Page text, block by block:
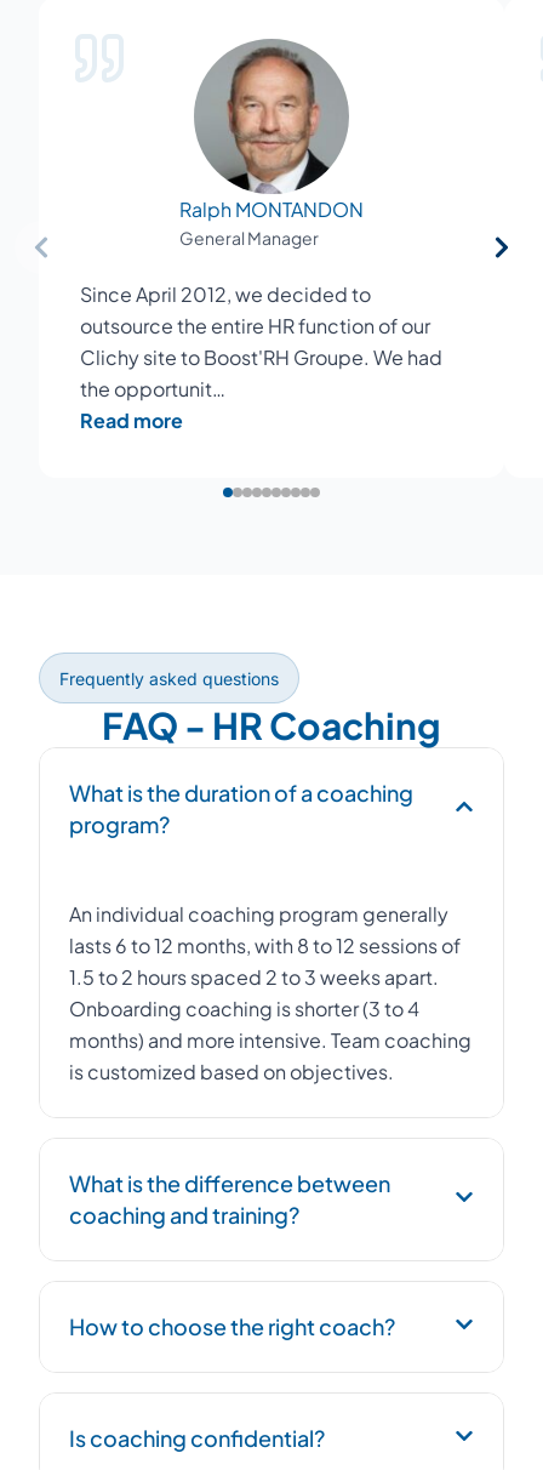
Ralph MONTANDON
General Manager
Since April 2012, we decided to
outsource the entire HR function of our
Clichy site to Boost'RH Groupe. We had
the opportunit…
Read more
Frequently asked questions
FAQ - HR Coaching
What is the duration of a coaching
program?
An individual coaching program generally
lasts 6 to 12 months, with 8 to 12 sessions of
1.5 to 2 hours spaced 2 to 3 weeks apart.
Onboarding coaching is shorter (3 to 4
months) and more intensive. Team coaching
is customized based on objectives.
What is the difference between
coaching and training?
the person, their objectives, and their
behavioral patterns. It aims for a lasting
change in posture. Training transmits
knowledge and skills to a group. The two
How to choose the right coach?
the context. A free 30-minute discovery
Is coaching confidential?